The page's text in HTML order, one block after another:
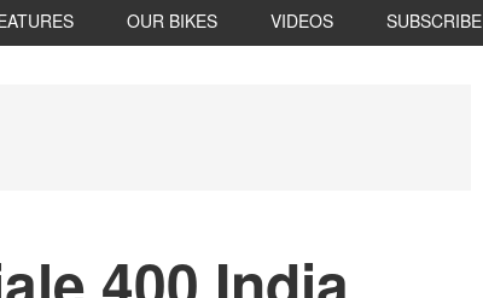
OUR BIKES VIDEOS SUBSCRIBE